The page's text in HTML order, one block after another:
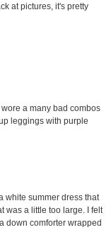
at pictures, it's pretty
a many bad combos
leggings with purple
white summer dress that
was a little too large. I felt
down comforter wrapped